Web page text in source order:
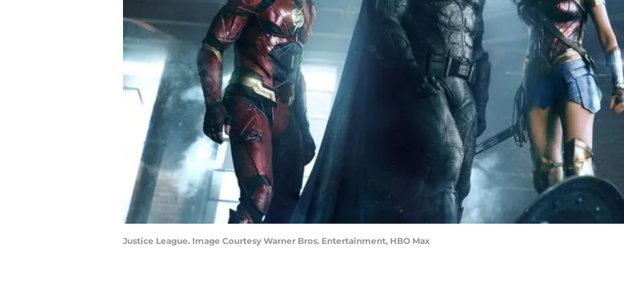
Justice League. Image Courtesy Warner Bros. Entertainment, HBO Max